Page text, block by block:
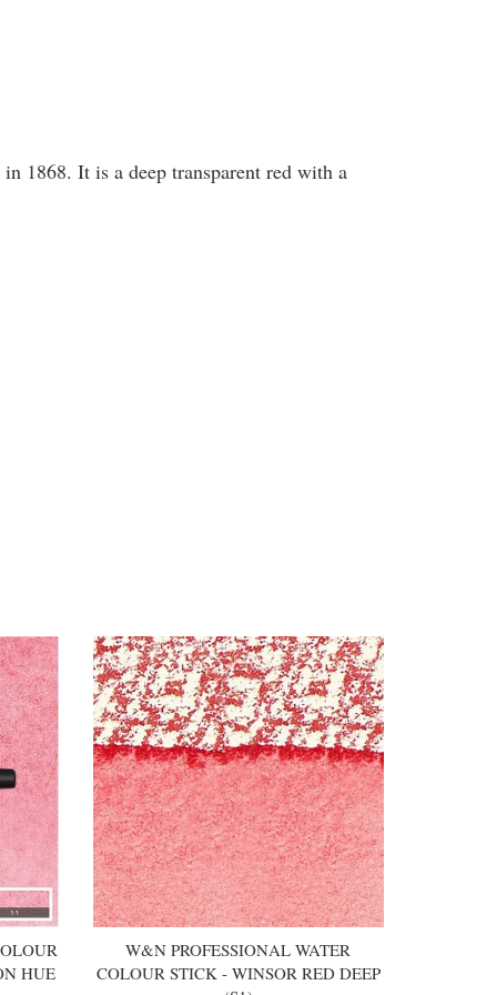
1868. It is a deep transparent red with a
HUE
W&N PROFESSIONAL WATER
COLOUR STICK - WINSOR RED DEEP